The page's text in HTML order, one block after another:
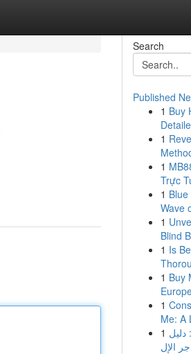
Search
Published
1 Buy
1
1
Trực
1
Wave
1
Blind
1 Is
1 Buy
1
Me: A
1 دليل